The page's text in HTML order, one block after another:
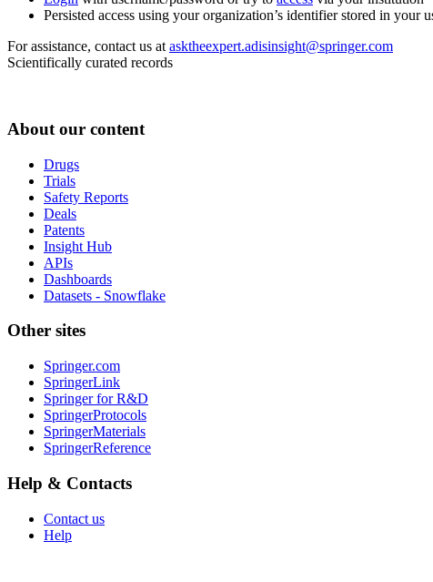
Persisted access using your organization’s identifier stored in your
For assistance, contact us at asktheexpert.adisinsight@springer.com
Scientifically curated records
About our content
Drugs
Trials
Safety Reports
Deals
Patents
Insight Hub
APIs
Dashboards
Datasets - Snowflake
Other sites
Springer.com
SpringerLink
Springer for R&D
SpringerProtocols
SpringerMaterials
SpringerReference
Help & Contacts
Contact us
Help